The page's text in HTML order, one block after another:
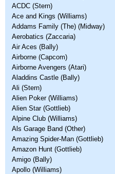
ACDC (Stern)
Ace and Kings (Williams)
Addams Family (The) (Midway)
Aerobatics (Zaccaria)
Air Aces (Bally)
Airborne (Capcom)
Airborne Avengers (Atari)
Aladdins Castle (Bally)
Ali (Stern)
Alien Poker (Williams)
Alien Star (Gottlieb)
Alpine Club (Williams)
Als Garage Band (Other)
Amazing Spider-Man (Gottlieb)
Amazon Hunt (Gottlieb)
Amigo (Bally)
Apollo (Williams)